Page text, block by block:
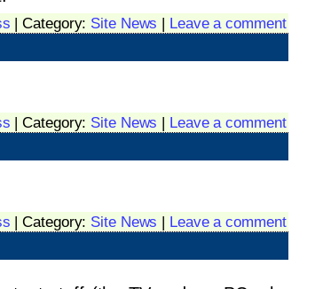
| Category: Site News | Leave a comment
| Category: Site News | Leave a comment
| Category: Site News | Leave a comment